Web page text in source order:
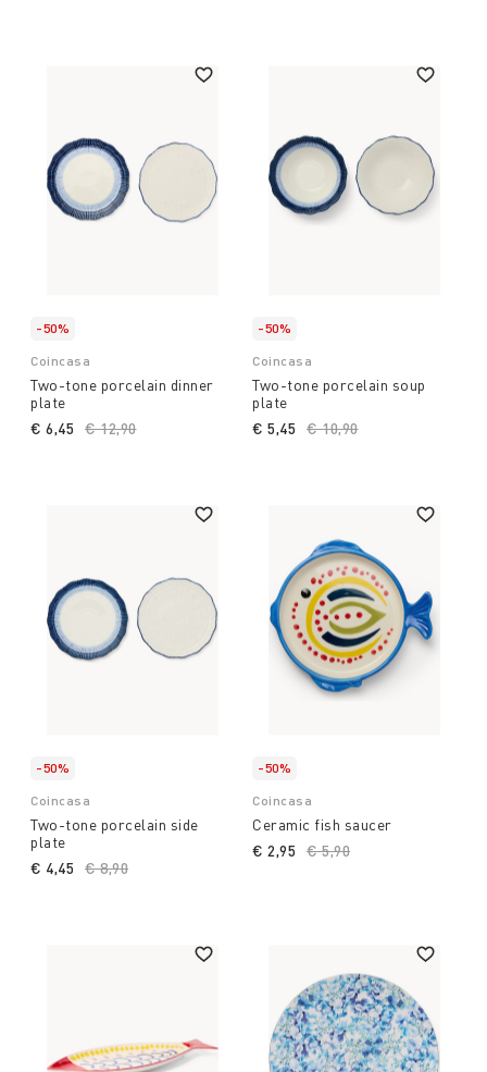
-50%
Coincasa
Two-tone porcelain dinner
plate
Price reduced from
€ 12,90to
€ 6,45
-50%
Coincasa
Two-tone porcelain soup
plate
Price reduced from
€ 10,90to
€ 5,45
-50%
Coincasa
Two-tone porcelain side
plate
Price reduced from
€ 8,90
€ 4,45
-50%
Coincasa
Ceramic fish saucer
Price reduced from
€ 5,90
€ 2,95